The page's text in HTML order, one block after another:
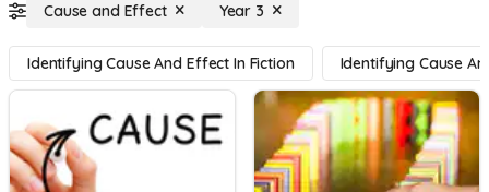
Cause and Effect Year 3
Identifying Cause And Effect In Fiction Identifying Cause